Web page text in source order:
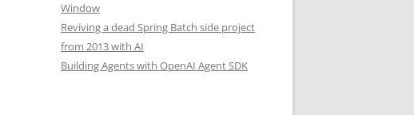
Window
Reviving a dead Spring Batch side project
from 2013 with AI
Building Agents with OpenAI Agent SDK